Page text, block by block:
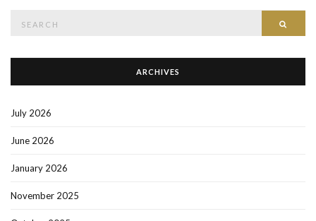
ARCHIVES
July 2026
June 2026
January 2026
November 2025